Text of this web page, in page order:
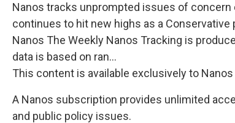
Nanos tracks unprompted issues of concern
continues to hit new highs as a
Nanos The Weekly Nanos Tracking is
data is based on ran...
This content is available exclusively to
A Nanos subscription provides unlimited
and public policy issues.